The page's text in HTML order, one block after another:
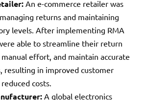
An e-commerce retailer was
returns and maintaining
levels. After implementing RMA
able to streamline their return
manual effort, and maintain accurate
resulting in improved customer
costs.
A global electronics